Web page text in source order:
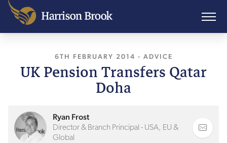
6TH FEBRUARY 2014 , LAST UPDATED
- ADVICE
UK Pension Transfers Qatar
Doha
Ryan Frost
Director & Branch Principal - USA, EU &
Global